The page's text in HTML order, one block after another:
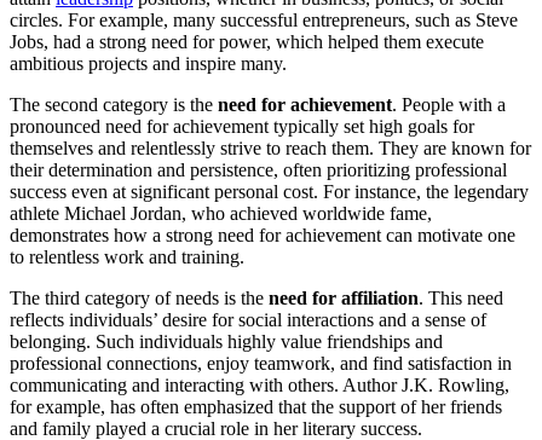
circles. For example, many successful entrepreneurs, such as Steve
Jobs, had a strong need for power, which helped them execute
ambitious projects and inspire many.
The second category is the need for achievement. People with a
pronounced need for achievement typically set high goals for
themselves and relentlessly strive to reach them. They are known for
their determination and persistence, often prioritizing professional
success even at significant personal cost. For instance, the legendary
athlete Michael Jordan, who achieved worldwide fame,
demonstrates how a strong need for achievement can motivate one
to relentless work and training.
The third category of needs is the need for affiliation. This need
reflects individuals’ desire for social interactions and a sense of
belonging. Such individuals highly value friendships and
professional connections, enjoy teamwork, and find satisfaction in
communicating and interacting with others. Author J.K. Rowling,
for example, has often emphasized that the support of her friends
and family played a crucial role in her literary success.